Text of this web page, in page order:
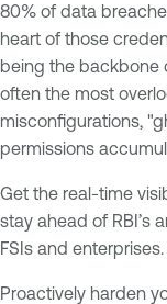
v
e
D
r
e
y
b
l
e
O
n
e
p
80% of data
heart of those
being the backbone
often the most
misconfigurations,
permissions
Get the real-time
stay ahead of RBI’s
FSIs and enterprises.
Proactively harden